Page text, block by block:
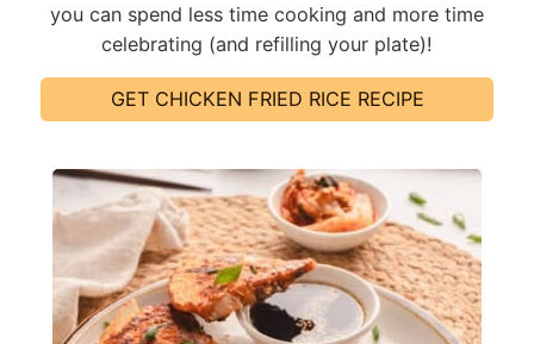
you can spend less time cooking and more time
celebrating (and refilling your plate)!
GET CHICKEN FRIED RICE RECIPE